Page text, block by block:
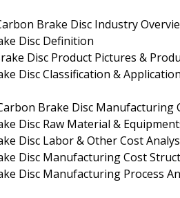
Brake Disc Industry
Disc Definition
Disc Product Pictures &
Disc Classification &
Brake Disc Manufacturing
Disc Raw Material &
Disc Labor & Other Cost
Disc Manufacturing Cost
Disc Manufacturing Process